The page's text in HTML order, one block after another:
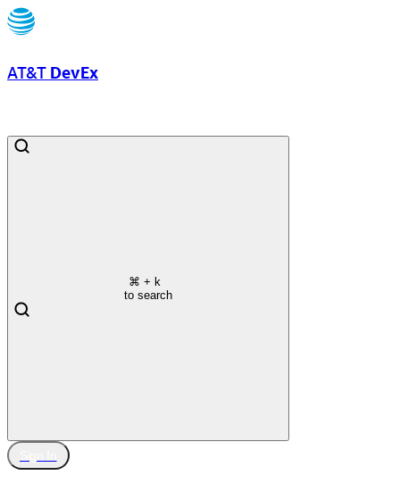
AT&T DevEx
⌘ + k
to search